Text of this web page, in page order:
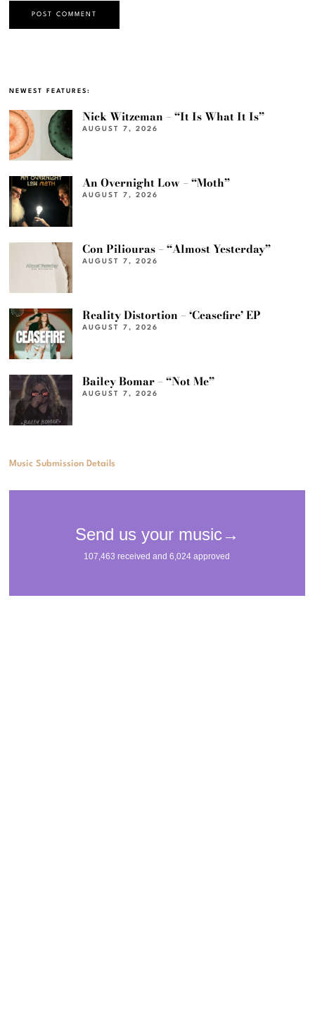
NEWEST FEATURES:
Nick Witzeman – “It Is What It Is”
AUGUST 7, 2026
An Overnight Low – “Moth”
AUGUST 7, 2026
Con Piliouras – “Almost Yesterday”
AUGUST 7, 2026
Reality Distortion – ‘Ceasefire’ EP
AUGUST 7, 2026
Bailey Bomar – “Not Me”
AUGUST 7, 2026
Music Submission Details